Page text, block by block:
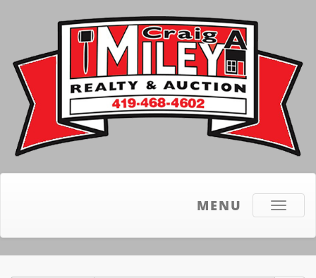
Toggle
MENU